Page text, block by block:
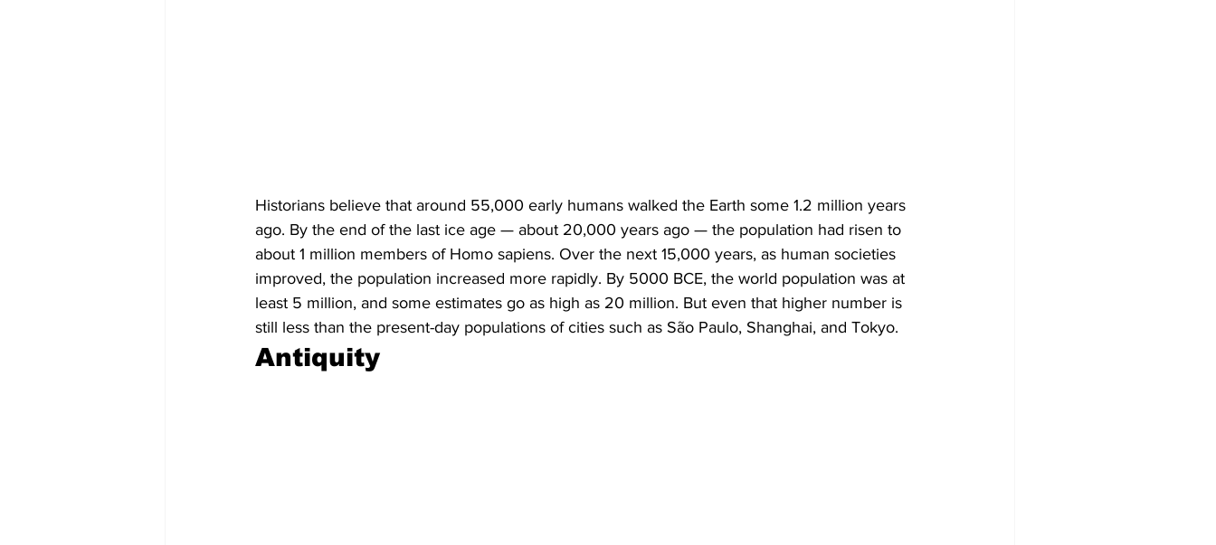
Historians believe that around 55,000 early humans walked the Earth some 1.2 million years
ago. By the end of the last ice age — about 20,000 years ago — the population had risen to
about 1 million members of Homo sapiens. Over the next 15,000 years, as human societies
improved, the population increased more rapidly. By 5000 BCE, the world population was at
least 5 million, and some estimates go as high as 20 million. But even that higher number is
still less than the present-day populations of cities such as São Paulo, Shanghai, and Tokyo.
Antiquity